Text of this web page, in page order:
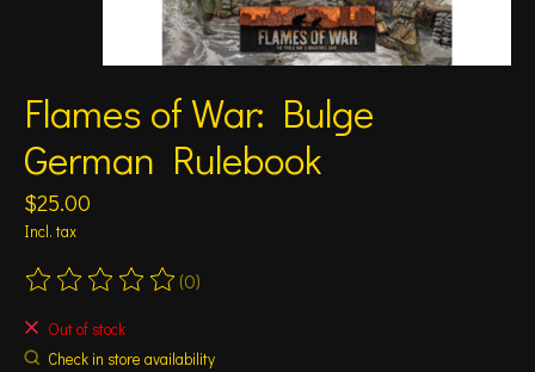
Flames of War: Bulge
German Rulebook
$25.00
Incl. tax
The rating of this product is
(0)
Out of stock
Check in store availability